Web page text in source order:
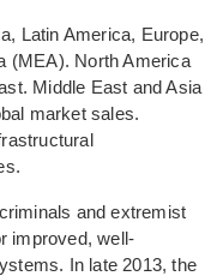
Latin America, Europe,
(MEA). North America
Middle East and Asia
market sales.
and extremist
improved, well-
In late 2013, the